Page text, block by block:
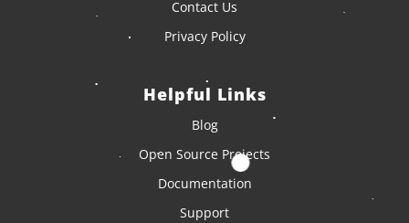
Contact Us
Privacy Policy
Helpful Links
Blog
Open Source Projects
Documentation
Support